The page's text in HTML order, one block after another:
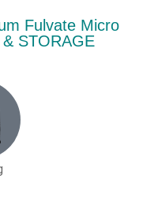
Fulvate Micro
STORAGE